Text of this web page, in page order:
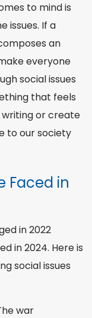
to mind is
issues. If a
an
everyone
social issues
that feels
writing or create
to oursociety
Faced in
in 2022
in 2024. Here is
social issues
war